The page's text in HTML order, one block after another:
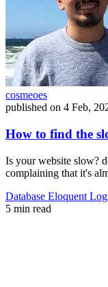
cosmeoes
published on 4 Feb,
How to find the
Is your website slow?
complaining that it's
Database Eloquent
5 min read